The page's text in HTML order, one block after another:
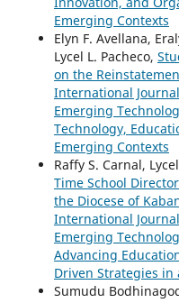
Emerging Contexts
Elyn F. Avellana,
Lycel L. Pacheco,
on the
International
Emerging
Technology,
Emerging Contexts
Raffy S. Carnal,
Time School
the Diocese of
International
Emerging
Advancing
Driven Strategies in
Sumudu